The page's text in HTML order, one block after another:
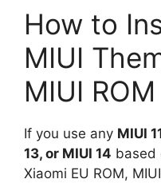
How to
MIUI
MIUI ROM
If you use any MIUI
13, or MIUI 14 based
Xiaomi EU ROM,